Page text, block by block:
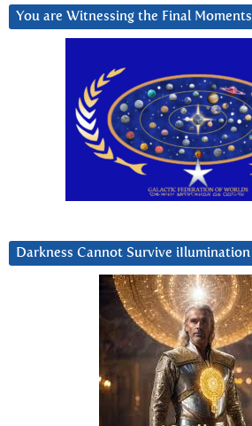
You are Witnessing the Final Moments
Darkness Cannot Survive iIlumination